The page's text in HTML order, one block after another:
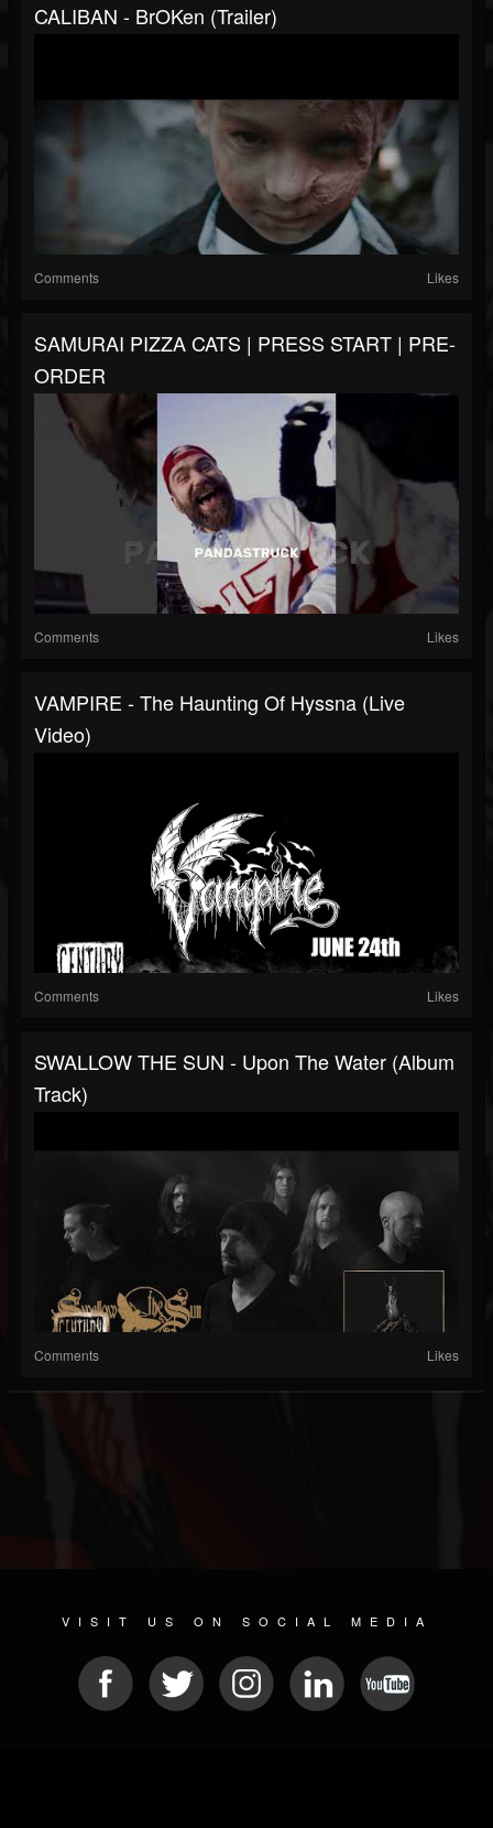
CALIBAN - BrOKen (Trailer)
Comments Likes
SAMURAI PIZZA CATS | PRESS START | PRE-
ORDER
Comments Likes
VAMPIRE - The Haunting Of Hyssna (Live
Video)
Comments Likes
SWALLOW THE SUN - Upon The Water (Album
Track)
Comments Likes
VISIT US ON SOCIAL MEDIA